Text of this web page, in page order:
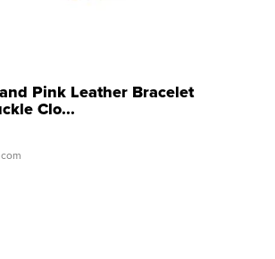
Pink Leather Bracelet
Clo...